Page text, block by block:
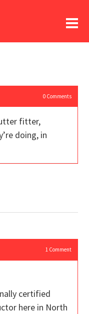
0Comments
fitter,
doing, in
1Comment
certified
here in North